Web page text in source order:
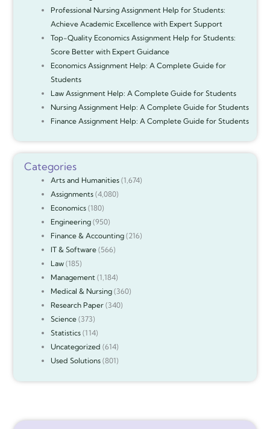
Professional Nursing Assignment Help for Students:
Achieve Academic Excellence with Expert Support
Top-Quality Economics Assignment Help for Students:
Score Better with Expert Guidance
Economics Assignment Help: A Complete Guide for
Students
Law Assignment Help: A Complete Guide for Students
Nursing Assignment Help: A Complete Guide for Students
Finance Assignment Help: A Complete Guide for Students
Categories
Arts and Humanities(1,674)
Assignments(4,080)
Economics(180)
Engineering(950)
Finance & Accounting(216)
IT & Software(566)
Law(185)
Management(1,184)
Medical & Nursing(360)
Research Paper(340)
Science(373)
Statistics(114)
Uncategorized (614)
Used Solutions(801)